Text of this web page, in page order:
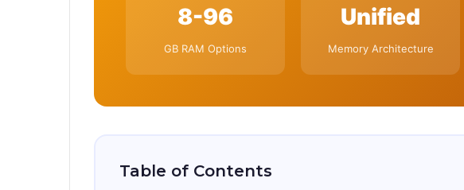
8-96
GB RAM Options
Unified
Memory Architecture
Table of Contents